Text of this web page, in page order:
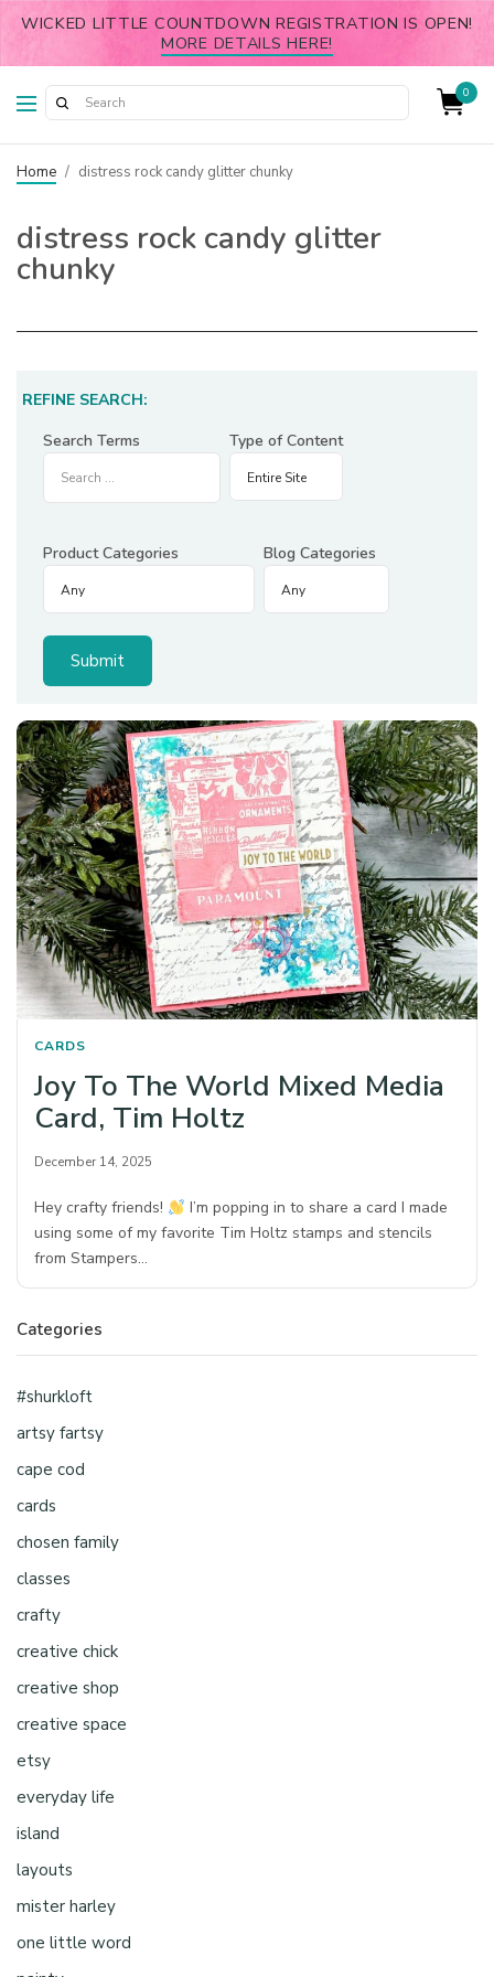
WICKED LITTLE COUNTDOWN REGISTRATION IS OPEN!
MORE DETAILS HERE!
0
Home / distress rock candy glitter chunky
distress rock candy glitter
chunky
REFINE SEARCH:
Search Terms
Type of Content
Product Categories Blog Categories
CARDS
Joy To The World Mixed Media
Card, Tim Holtz
December 14, 2025
Hey crafty friends!
I’m popping in to share a card I made
using some of my favorite Tim Holtz stamps and stencils
from Stampers…
Categories
#shurkloft
artsy fartsy
cape cod
cards
chosen family
classes
crafty
creative chick
creative shop
creative space
etsy
everyday life
island
layouts
mister harley
one little word